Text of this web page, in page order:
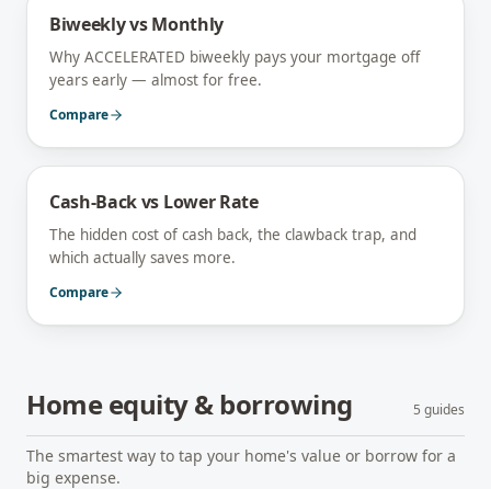
Biweekly vs Monthly
Why ACCELERATED biweekly pays your mortgage off
years early — almost for free.
Compare
Cash-Back vs Lower Rate
The hidden cost of cash back, the clawback trap, and
which actually saves more.
Compare
Home equity & borrowing 5 guides
The smartest way to tap your home's value or borrow for a
big expense.